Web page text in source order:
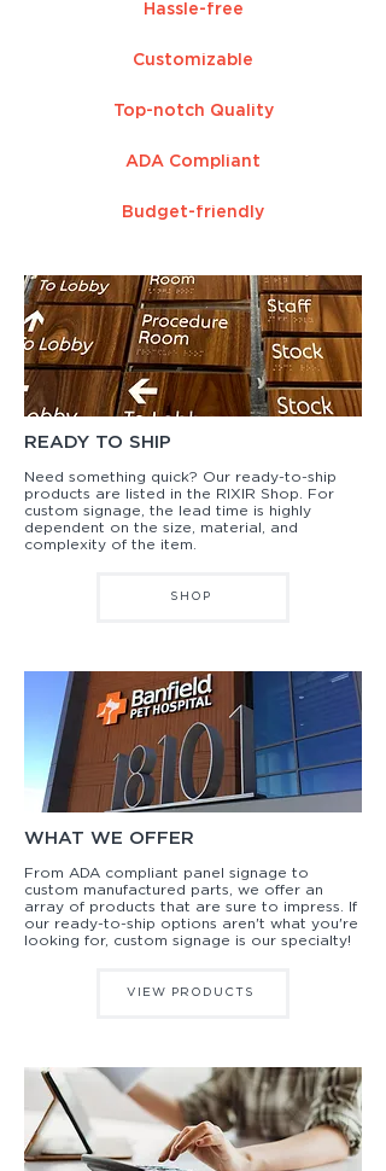
Hassle-free
Customizable
Top-notch Quality
ADA Compliant
Budget-friendly
READY TO SHIP
Need something quick? Our ready-to-ship
products are listed in the RIXIR Shop. For
custom signage, the lead time is highly
dependent on the size, material, and
complexity of the item.
SHOP
WHAT WE OFFER
From ADA compliant panel signage to
custom manufactured parts, we offer an
array of products that are sure to impress. If
our ready-to-ship options aren't what you're
looking for, custom signage is our specialty!
VIEW PRODUCTS